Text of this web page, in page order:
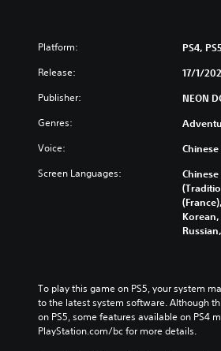
Platform: PS4,
Release: 17/1/
Publisher: NEON
Genres:
Voice: Chinese
Screen Languages:
To play this game on PS5, your system
to the latest system software. Although
on PS5, some features available on PS4
PlayStation.com/bc for more details.